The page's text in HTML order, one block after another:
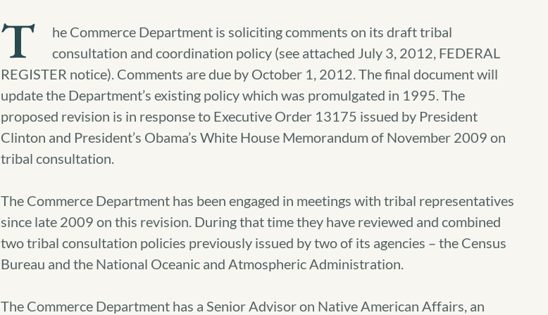
T
he Commerce Department is soliciting comments on its draft tribal
consultation and coordination policy (see attached July 3, 2012, FEDERAL
REGISTER notice). Comments are due by October 1, 2012.The final document will
update the Department’s existing policy which was promulgated in 1995. The
proposed revision is in response to Executive Order 13175 issued by President
Clinton and President’s Obama’s White House Memorandum of November 2009 on
tribal consultation.
The Commerce Department has been engaged in meetings with tribal representatives
since late 2009 on this revision. During that time they have reviewed and combined
two tribal consultation policies previously issued by two of its agencies – the Census
Bureau and the National Oceanic and Atmospheric Administration.
The Commerce Department has a Senior Advisor on Native American Affairs, an